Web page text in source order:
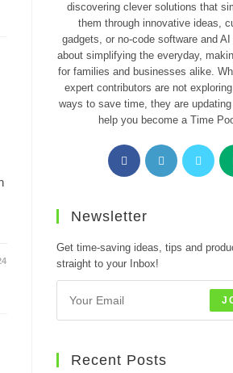
discovering clever solutions that
them through innovative ideas,
gadgets, or no-code software and AI
about simplifying the everyday,
for families and businesses alike.
expert contributors are not
ways to save time, they are
help you become a Time
Opens
in
tab
Opens
in
in
Newsletter
Get time-saving ideas, tips and
straight to your Inbox!
Recent Posts